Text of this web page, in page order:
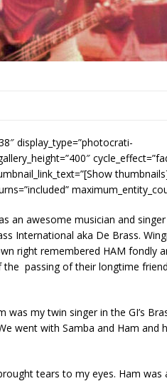
display_type=”photocrati-
an awesome musician and
International aka De Brass.
right remembered HAM fondly
passing of their longtime
my twin singer in the GI’s
went with Samba and Ham and
tears to my eyes. Ham was